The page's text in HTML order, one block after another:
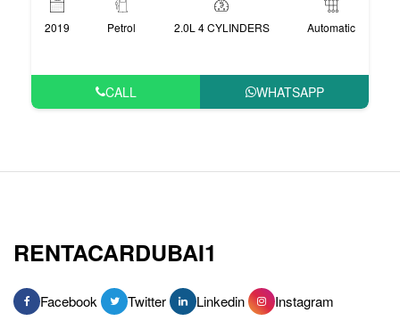
2019 Petrol 2.0L 4 CYLINDERS Automatic
CALL WHATSAPP
RENTACARDUBAI1
Facebook Twitter Linkedin Instagram